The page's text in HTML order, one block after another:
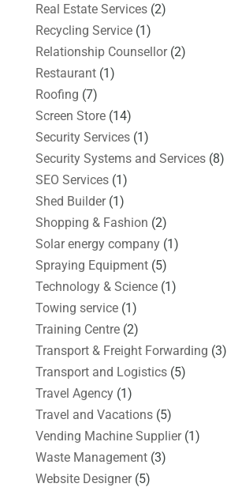
Real Estate Services(2)
Recycling Service(1)
Relationship Counsellor(2)
Restaurant(1)
Roofing (7)
Screen Store(14)
Security Services(1)
Security Systems and Services(8)
SEO Services(1)
Shed Builder(1)
Shopping & Fashion (2)
Solar energy company(1)
Spraying Equipment(5)
Technology & Science(1)
Towing service(1)
Training Centre(2)
Transport & Freight Forwarding (3)
Transport and Logistics(5)
Travel Agency(1)
Travel and Vacations(5)
Vending Machine Supplier(1)
Waste Management(3)
Website Designer(5)